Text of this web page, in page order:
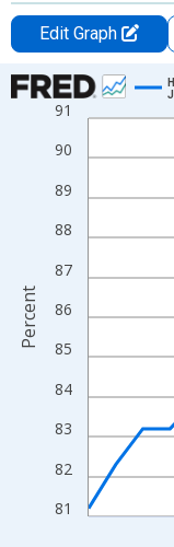
Edit Graph
Chart
Line chart with 15
View as data table,
The chart has 1 X
The chart has 2 Y
81
82
83
84
85
86
87
88
89
90
91
Percent